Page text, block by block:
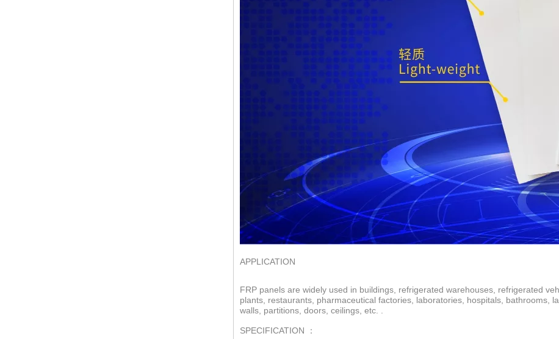
APPLICATION
FRP panels are widely used in buildings, refrigerated warehouses, refrigerated
plants, restaurants, pharmaceutical factories, laboratories, hospitals, bathrooms,
walls, partitions, doors, ceilings, etc. .
SPECIFICATION ：